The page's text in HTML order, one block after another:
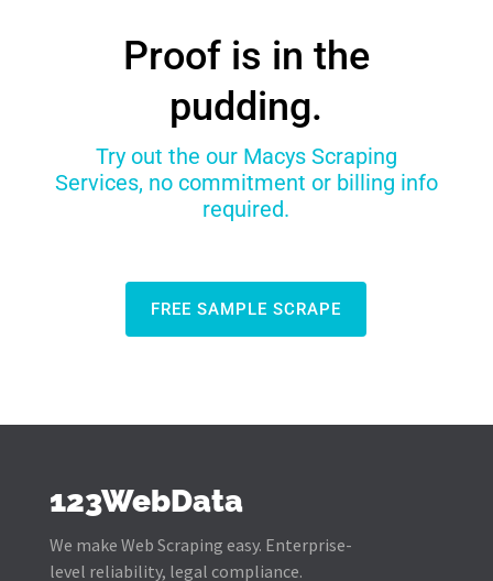
Proof is in the
pudding.
Try out the our Macys Scraping
Services, no commitment or billing info
required.
FREE SAMPLE SCRAPE
123WebData
We make Web Scraping easy. Enterprise-
level reliability, legal compliance.